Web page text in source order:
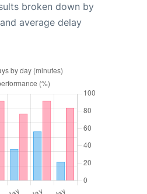
broken down by
average delay